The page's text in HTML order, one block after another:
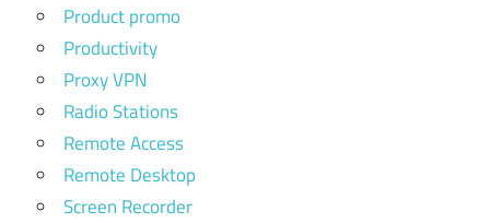
Product promo
Productivity
Proxy VPN
Radio Stations
Remote Access
Remote Desktop
Screen Recorder